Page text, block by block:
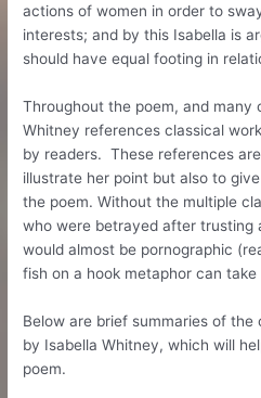
actions of women in order to
interests; and by this Isabella is
should have equal footing in
Throughout the poem, and many
Whitney references classical
by readers. These references
illustrate her point but also to
the poem. Without the multiple
who were betrayed after trusting
would almost be pornographic
fish on a hook metaphor can take
Below are brief summaries of
by Isabella Whitney, which will
poem.